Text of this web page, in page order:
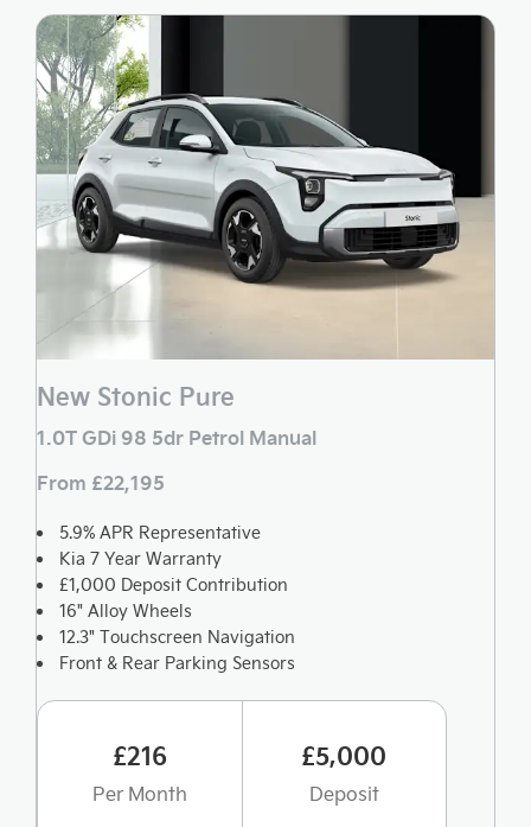
New Stonic Pure
1.0T GDi 98 5dr Petrol Manual
From £22,195
5.9% APR Representative
Kia 7 Year Warranty
£1,000 Deposit Contribution
16" Alloy Wheels
12.3" Touchscreen Navigation
Front & Rear Parking Sensors
£216
Per Month
£5,000
Deposit